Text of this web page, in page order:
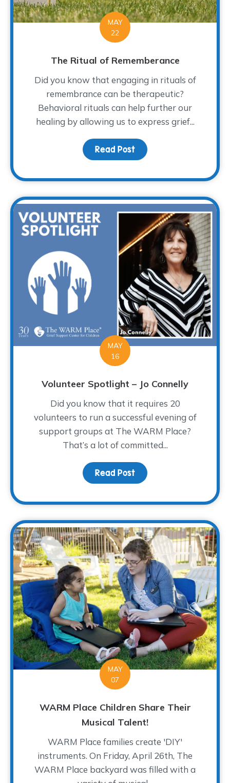
MAY
22
The Ritual of Rememberance
Did you know that engaging in rituals of
remembrance can be therapeutic?
Behavioral rituals can help further our
healing by allowing us to express grief...
Read Post about The Ritual of
MAY
16
Volunteer Spotlight – Jo Connelly
Did you know that it requires 20
volunteers to run a successful evening of
support groups at The WARM Place?
That’s a lot of committed...
Read Post about Volunteer
MAY
07
WARM Place Children Share Their
Musical Talent!
WARM Place families create 'DIY'
instruments. On Friday, April 26th, The
WARM Place backyard was filled with a